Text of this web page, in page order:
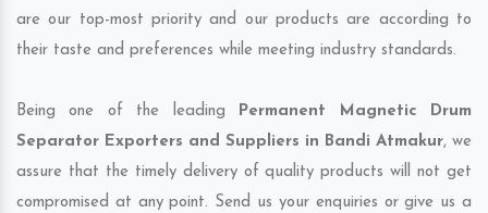
are our top-most priority and our products are according to
their taste and preferences while meeting industry standards.
Being one of the leading Permanent Magnetic Drum
Separator Exporters and Suppliers in Bandi Atmakur, we
assure that the timely delivery of quality products will not get
compromised at any point. Send us your enquiries or give us a